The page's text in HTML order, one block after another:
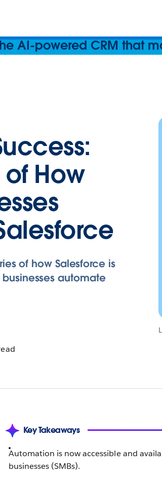
AI-powered CRM that
of How
of how Salesforce is
automate
Key Takeaways
Automation is now accessible and
businesses (SMBs).